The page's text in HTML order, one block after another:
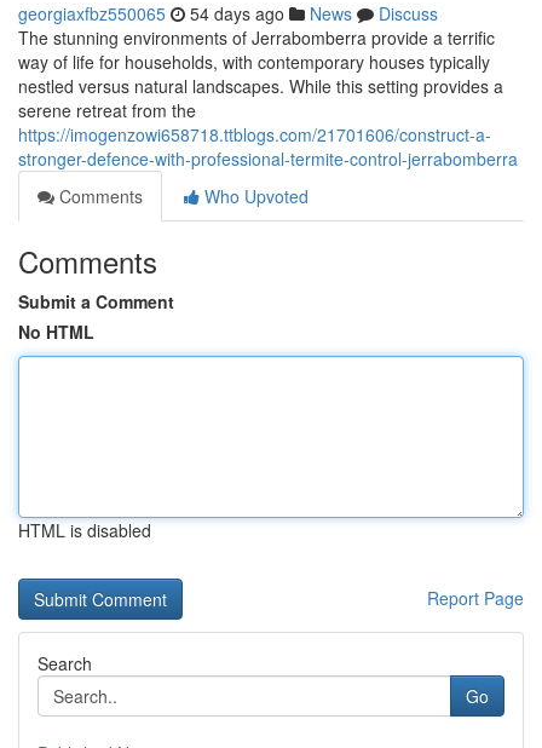
georgiaxfbz550065 54 days ago News
Discuss
The stunning environments of Jerrabomberra provide a terrific
way of life for households, with contemporary houses typically
nestled versus natural landscapes. While this setting provides a
serene retreat from the
https://imogenzowi658718.ttblogs.com/21701606/construct-a-
stronger-defence-with-professional-termite-control-jerrabomberra
Comments
Who Upvoted
Comments
Submit a Comment
No HTML
HTML is disabled
Report Page
Search
Go